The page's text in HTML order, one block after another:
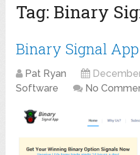
Tag: Binary
Binary Signal App
Pat Ryan
Software
No